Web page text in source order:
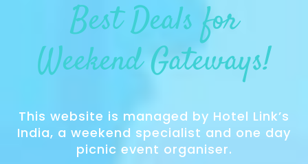
Best Deals for
Weekend Gateways!
This website is managed by Hotel Link’s
India, a weekend specialist and one day
picnic event organiser.